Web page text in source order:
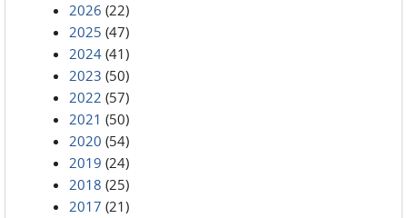
2026 (22)
2025 (47)
2024 (41)
2023 (50)
2022 (57)
2021 (50)
2020 (54)
2019 (24)
2018 (25)
2017 (21)